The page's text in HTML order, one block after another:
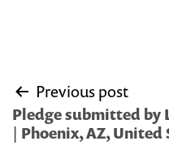
Post
navigation
Previous post
Pledge submitted by
| Phoenix, AZ, United